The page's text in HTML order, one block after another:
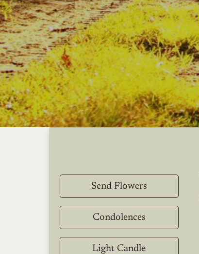
Send Flowers
Condolences
Light Candle